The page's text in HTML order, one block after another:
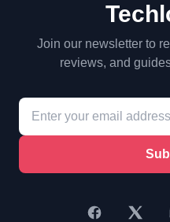
Join our newsletter to
reviews, and